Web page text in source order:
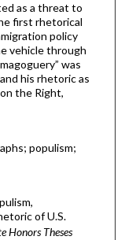
as a threat to
first rhetorical
policy
vehicle through
was
his rhetoric as
the Right,
populism;
of U.S.
Honors Theses